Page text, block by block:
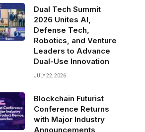
Dual Tech Summit
2026 Unites AI,
Defense Tech,
Robotics, and Venture
Leaders to Advance
Dual-Use Innovation
JULY 22, 2026
Blockchain Futurist
Conference Returns
with Major Industry
Announcements,